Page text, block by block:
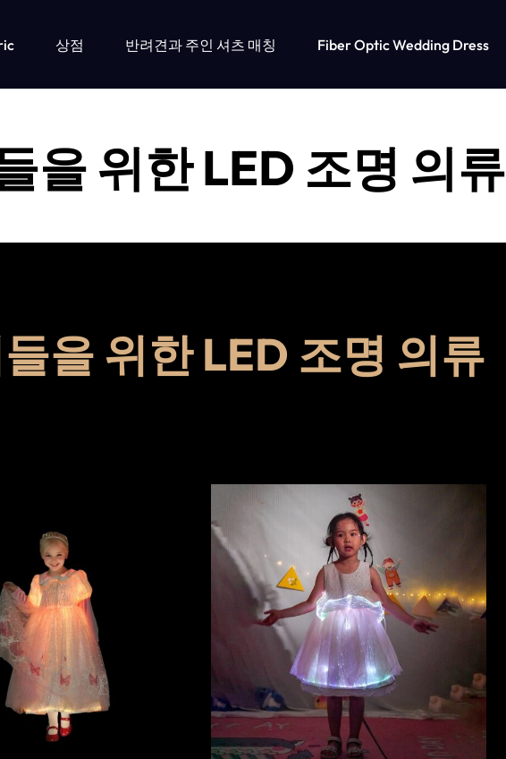
상점 반려견과 주인 셔츠 매칭 Fiber Optic Wedding Dress
을 위한 LED 조명 의류
을 위한 LED 조명 의류